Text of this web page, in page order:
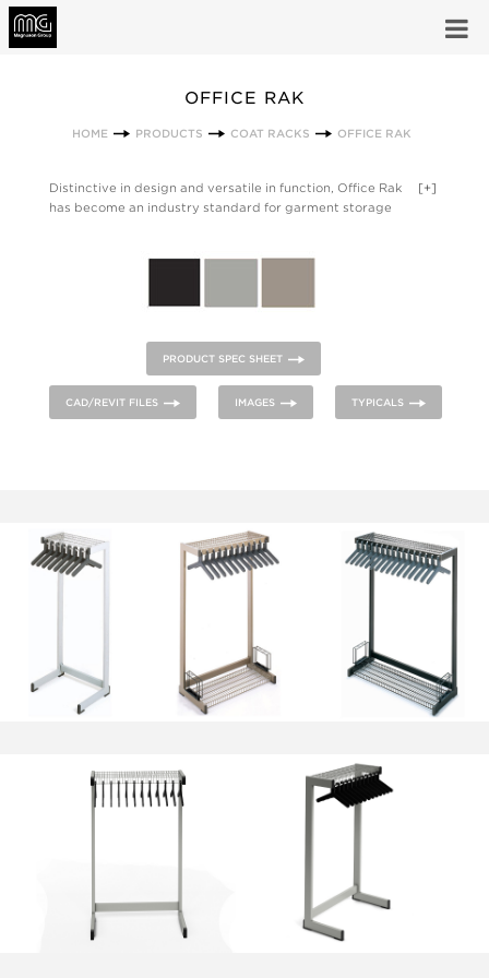
OFFICE RAK
HOME PRODUCTS COAT RACKS OFFICE RAK
[+]
Distinctive in design and versatile in function, Office Rak
has become an industry standard for garment storage
and are available in powder coated steel finishes of Medium
PRODUCT SPEC SHEET
CAD/REVIT FILES IMAGES TYPICALS